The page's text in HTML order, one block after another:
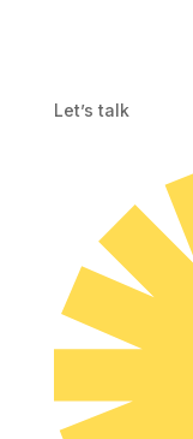
Let’s talk